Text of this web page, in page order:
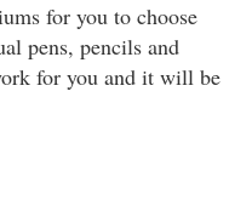
for you to choose
pens, pencils and
for you and it will be